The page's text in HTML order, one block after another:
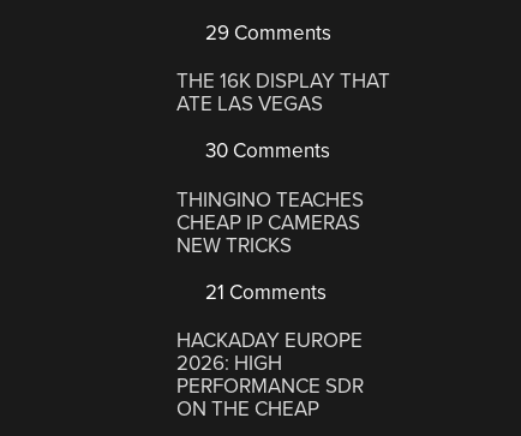
29 Comments
THE 16K DISPLAY THAT
ATE LAS VEGAS
30 Comments
THINGINO TEACHES
CHEAP IP CAMERAS
NEW TRICKS
21 Comments
HACKADAY EUROPE
2026: HIGH
PERFORMANCE SDR
ON THE CHEAP